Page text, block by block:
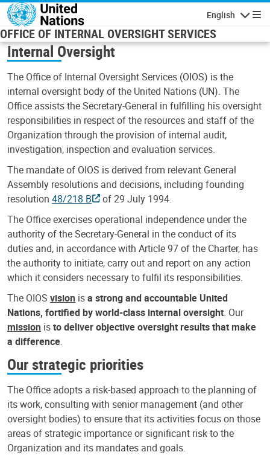
Skip to main content
English
OFFICE OF INTERNAL OVERSIGHT SERVICES
Internal Oversight
The Office of Internal Oversight Services (OIOS) is the
internal oversight body of the United Nations (UN). The
Office assists the Secretary-General in fulfilling his oversight
responsibilities in respect of the resources and staff of the
Organization through the provision of internal audit,
investigation, inspection and evaluation services.
The mandate of OIOS is derived from relevant General
Assembly resolutions and decisions, including founding
resolution 48/218 B
of 29 July 1994.
The Office exercises operational independence under the
authority of the Secretary-General in the conduct of its
duties and, in accordance with Article 97 of the Charter, has
the authority to initiate, carry out and report on any action
which it considers necessary to fulfil its responsibilities.
The OIOS vision isa strong and accountable United
Nations, fortified by world-class internal oversight. Our
mission isto deliver objective oversight results that make
a difference.
Our strategic priorities
The Office adopts a risk-based approach to the planning of
its work, consulting with senior management (and other
oversight bodies) to ensure that its activities focus on those
areas of strategic importance or significant risk to the
Organization and its mandates and goals.